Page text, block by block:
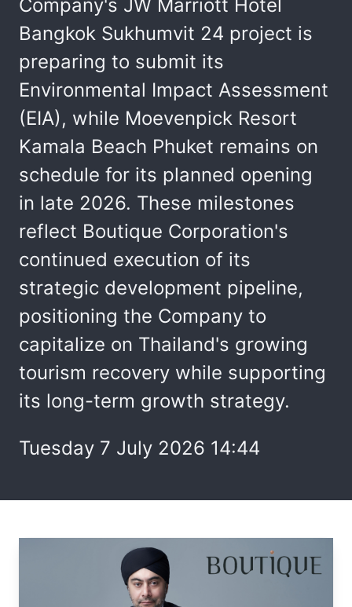
Company's JW Marriott Hotel
Bangkok Sukhumvit 24 project is
preparing to submit its
Environmental Impact Assessment
(EIA), while Moevenpick Resort
Kamala Beach Phuket remains on
schedule for its planned opening
in late 2026. These milestones
reflect Boutique Corporation's
continued execution of its
strategic development pipeline,
positioning the Company to
capitalize on Thailand's growing
tourism recovery while supporting
its long-term growth strategy.
Tuesday 7 July 2026 14:44